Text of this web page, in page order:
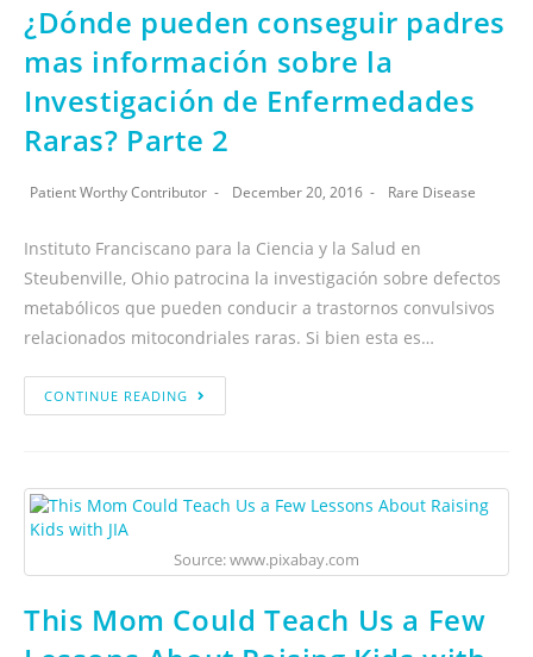
¿Dónde pueden conseguir padres
mas información sobre la
Investigación de Enfermedades
Raras? Parte 2
Patient Worthy Contributor December 20, 2016 Rare Disease
Instituto Franciscano para la Ciencia y la Salud en
Steubenville, Ohio patrocina la investigación sobre defectos
metabólicos que pueden conducir a trastornos convulsivos
relacionados mitocondriales raras. Si bien esta es…
CONTINUE READING
Source: www.pixabay.com
This Mom Could Teach Us a Few